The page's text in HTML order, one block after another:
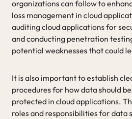
organizations can follow to
loss management in cloud
auditing cloud applications for
and conducting penetration
potential weaknesses that could
It is also important to establish
procedures for how data should
protected in cloud applications.
roles and responsibilities for data